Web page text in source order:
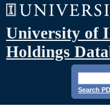
University of
Holdings
Search